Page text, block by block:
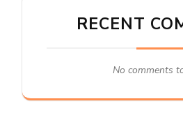
RECENT
No comments